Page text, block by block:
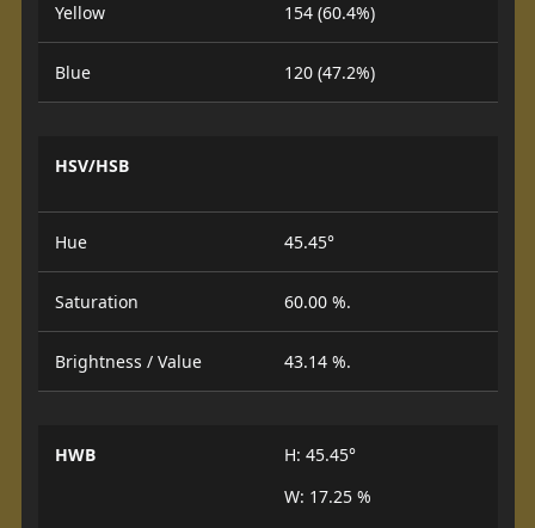
Yellow 154 (60.4%)
Blue 120 (47.2%)
HSV/HSB
Hue 45.45°
Saturation 60.00 %.
Brightness / Value 43.14 %.
HWB
H: 45.45°
W: 17.25 %